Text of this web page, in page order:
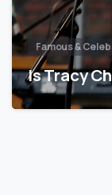
Famous &
Is Tracy